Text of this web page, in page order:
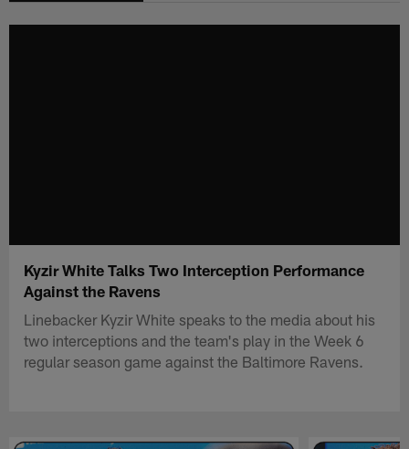
Kyzir White Talks Two Interception Performance
Against the Ravens
Linebacker Kyzir White speaks to the media about his
two interceptions and the team's play in the Week 6
regular season game against the Baltimore Ravens.